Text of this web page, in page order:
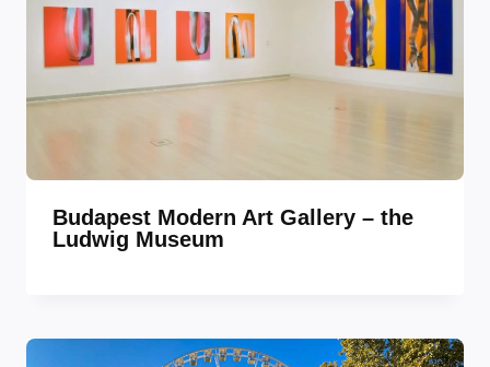
Budapest Modern Art Gallery – the
Ludwig Museum